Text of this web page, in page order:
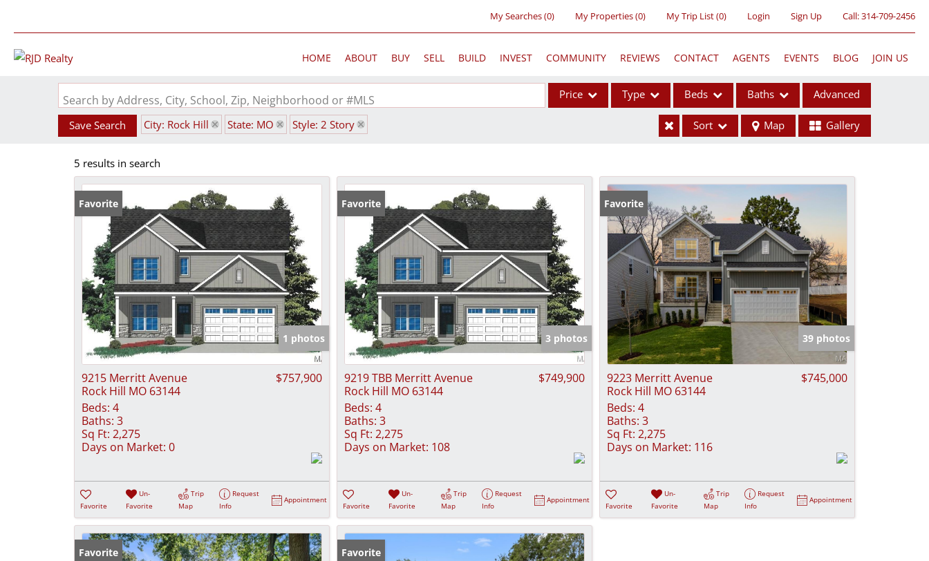
My Searches(0) My Properties(0) My Trip List (0) Login Sign Up Call:314-709-2456
HOME ABOUT BUY SELL BUILD INVEST COMMUNITY REVIEWS CONTACT AGENTS EVENTS BLOG JOIN US
Search by Address, City, School, Zip, Neighborhood or #MLS Price Type
Acreage/Farm
Commercial Leases
Condo/Villa
Lot/Land
New Home
Residential Income
Show only Active Listings
Beds Baths Advanced
Save Search City: Rock Hill State: MO Style: 2 Story Sort Map Gallery
5 results in search
Favorite
1 photos
9215 Merritt Avenue
Rock Hill MO 63144
$757,900
Beds: 4
Baths: 3
Sq Ft: 2,275
Days on Market: 0
Favorite
Un-
Favorite
Trip
Map
Request
Info
Appointment
Favorite
3 photos
9219 TBB Merritt Avenue
Rock Hill MO 63144
$749,900
Beds: 4
Baths: 3
Sq Ft: 2,275
Days on Market: 108
Favorite
Un-
Favorite
Trip
Map
Request
Info
Appointment
Favorite
39 photos
9223 Merritt Avenue
Rock Hill MO 63144
$745,000
Beds: 4
Baths: 3
Sq Ft: 2,275
Days on Market: 116
Favorite
Un-
Favorite
Trip
Map
Request
Info
Appointment
Favorite Favorite